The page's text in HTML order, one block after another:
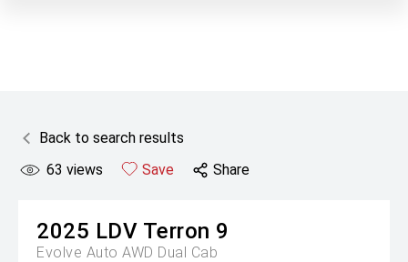
Back to search results
63 views Save Share
2025 LDV Terron 9
Evolve Auto AWD Dual Cab